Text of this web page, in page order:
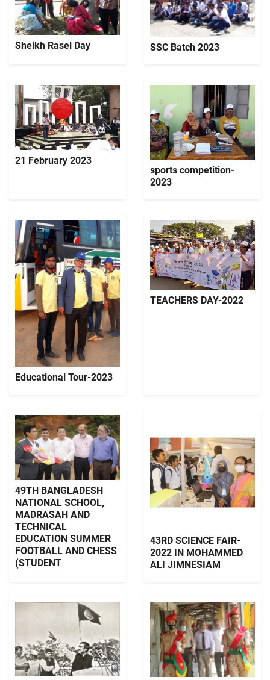
Sheikh Rasel Day SSC Batch 2023
21 February 2023
sports competition-
2023
Educational Tour-2023
TEACHERS DAY-2022
49TH BANGLADESH
NATIONAL SCHOOL,
MADRASAH AND
TECHNICAL
EDUCATION SUMMER
FOOTBALL AND CHESS
(STUDENT
43RD SCIENCE FAIR-
2022 IN MOHAMMED
ALI JIMNESIAM